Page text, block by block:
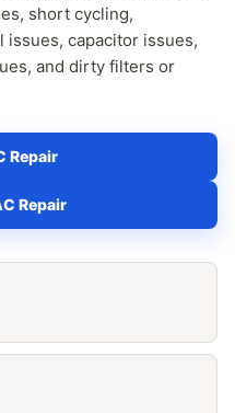
short cycling,
capacitor issues,
and dirty filters or
Repair
Repair